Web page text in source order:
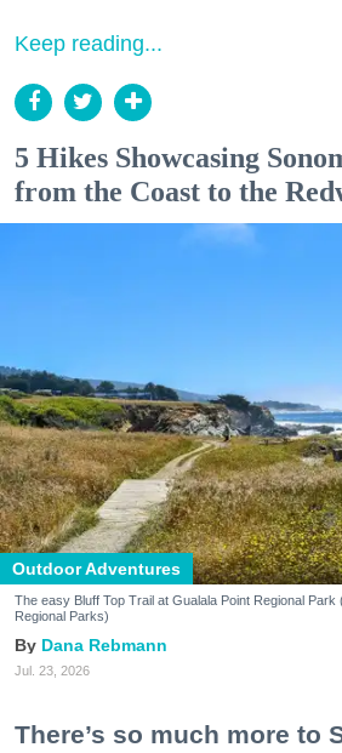
Keep reading...
5 Hikes Showcasing
from the Coast to the
Outdoor Adventures
The easy Bluff Top Trail at Gualala Point Regional
Regional Parks)
Dana Rebmann
Jul. 23, 2026
There’s so much more to